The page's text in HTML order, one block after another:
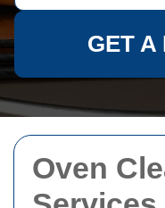
Oven
GET A